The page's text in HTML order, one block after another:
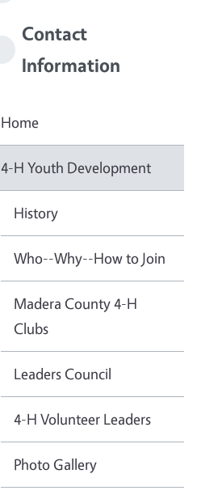
Contact
Information
Home
4-H Youth Development
History
Who--Why--How to Join
Madera County 4-H
Clubs
Leaders Council
4-H Volunteer Leaders
Photo Gallery